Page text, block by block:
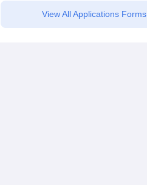
Rankings 2025
View All Applications Forms